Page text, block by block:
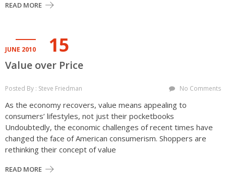
READ MORE
JUNE 2010 15
Value over Price
Posted By : Steve Friedman No Comments
As the economy recovers, value means appealing to
consumers’ lifestyles, not just their pocketbooks
Undoubtedly, the economic challenges of recent times have
changed the face of American consumerism. Shoppers are
rethinking their concept of value
READ MORE